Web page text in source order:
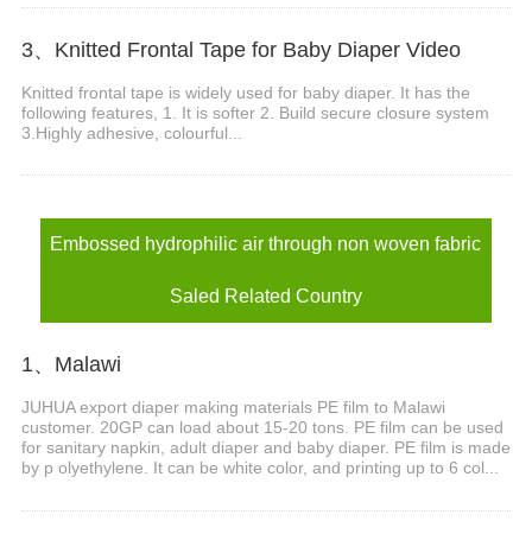
3、Knitted Frontal Tape for Baby Diaper Video
Knitted frontal tape is widely used for baby diaper. It has the
following features, 1. It is softer 2. Build secure closure system
3.Highly adhesive, colourful...
Embossed hydrophilic air through non woven fabric
Saled Related Country
1、Malawi
JUHUA export diaper making materials PE film to Malawi
customer. 20GP can load about 15-20 tons. PE film can be used
for sanitary napkin, adult diaper and baby diaper. PE film is made
by p olyethylene. It can be white color, and printing up to 6 col...